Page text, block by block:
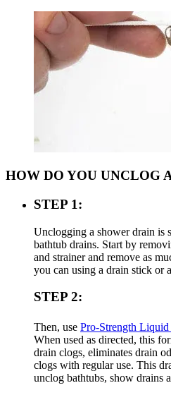
HOW DO YOU UNCLOG
STEP 1:
Unclogging a shower drain is
bathtub drains. Start by
and strainer and remove as
you can using a drain stick or
STEP 2:
Then, use Pro-Strength
When used as directed, this
drain clogs, eliminates drain
clogs with regular use. This
unclog bathtubs, show drains